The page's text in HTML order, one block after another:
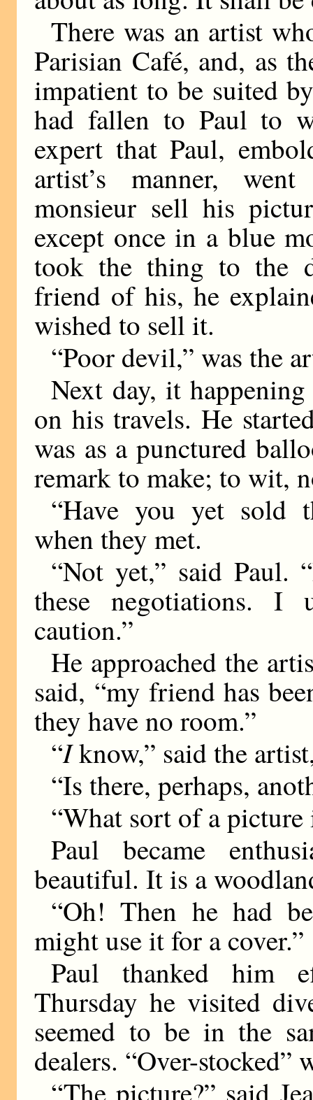
There was an artist
Parisian Café, and, as
impatient to be suited
had fallen to Paul to
expert that Paul,
artist’s manner,
monsieur sell his
except once in a blue
took the thing to the
friend of his, he
wished to sell it.
“Poor devil,” was the
Next day, it
on his travels. He
was as a punctured
remark to make; to wit,
“Have you yet sold
when they met.
“Not yet,” said Paul.
these negotiations. I
caution.”
He approached the
said, “my friend has
they have no room.”
“Iknow,” said the
“Is there, perhaps,
“What sort of a
Paul became
beautiful. It is a
“Oh! Then he had
might use it for a cover.”
Paul thanked him
Thursday he visited
seemed to be in the
dealers. “Over-stocked”
“The picture?” said